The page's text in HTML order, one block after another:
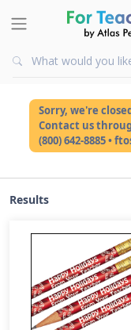
Sorry, we're
Contact us
(800) 642-8885 •
Results